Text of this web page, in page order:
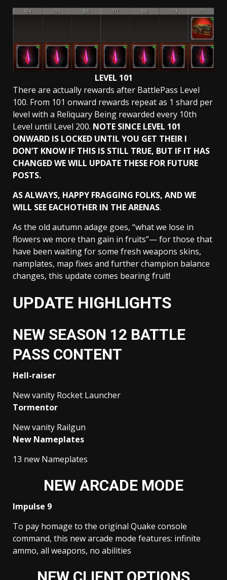
LEVEL 101
There are actually rewards after BattlePass Level
100. From 101 onward rewards repeat as 1 shard per
level with a Reliquary Being rewarded every 10th
Level until Level 200. NOTE SINCE LEVEL 101
ONWARD IS LOCKED UNTIL YOU GET THEIR I
DON’T KNOW IF THIS IS STILL TRUE, BUT IF IT HAS
CHANGED WE WILL UPDATE THESE FOR FUTURE
POSTS.
AS ALWAYS, HAPPY FRAGGING FOLKS, AND WE
WILL SEE EACHOTHER IN THEARENAS.
As the old autumn adage goes, “what we lose in
flowers we more than gain in fruits”— for those that
have been waiting for some fresh weapons skins,
namplates, map fixes and further champion balance
changes, this update comes bearing fruit!
UPDATE HIGHLIGHTS
NEW SEASON 12 BATTLE
PASS CONTENT
Hell-raiser
New vanity Rocket Launcher
Tormentor
New vanity Railgun
New Nameplates
13 new Nameplates
NEW ARCADE MODE
Impulse 9
To pay homage to the original Quake console
command, this new arcade mode features: infinite
ammo, all weapons, no abilities